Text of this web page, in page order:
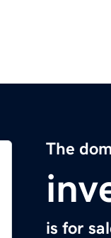
The
is for